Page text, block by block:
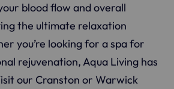
blood flow and overall
the ultimate relaxation
you’re looking for a spa for
rejuvenation, Aqua Living has
our Cranston or Warwick